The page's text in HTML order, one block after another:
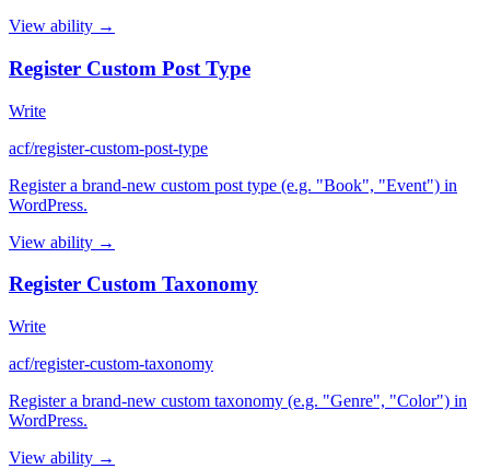
View ability →
Register Custom Post Type
Write
acf/register-custom-post-type
Register a brand-new custom post type (e.g. "Book", "Event") in
WordPress.
View ability →
Register Custom Taxonomy
Write
acf/register-custom-taxonomy
Register a brand-new custom taxonomy (e.g. "Genre", "Color") in
WordPress.
View ability →